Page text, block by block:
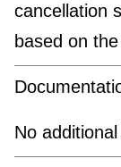
cancellation
based on
No